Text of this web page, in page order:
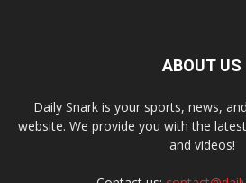
ABOUT US
Daily Snark is your sports, news,
website. We provide you with the
and videos!